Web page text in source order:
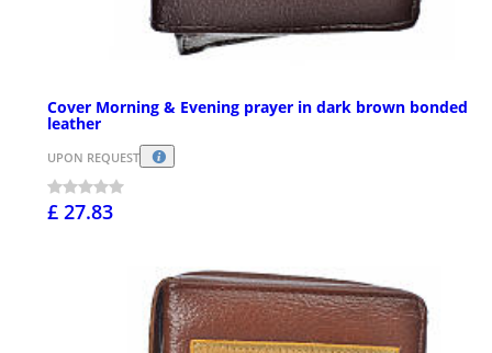
Cover Morning & Evening prayer in dark brown bonded
leather
UPON REQUEST
£ 27.83